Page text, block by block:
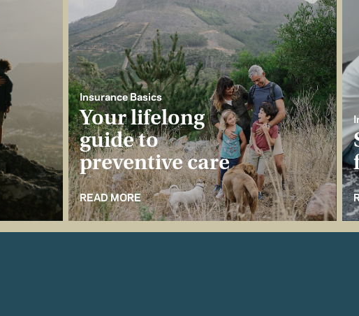
Insurance Basics
Your lifelong
guide to
preventive care
READ MORE